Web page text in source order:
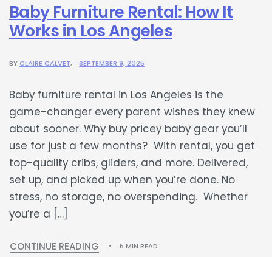
Baby Furniture Rental: How It
Works in Los Angeles
BYCLAIRE CALVET SEPTEMBER 9, 2025
Baby furniture rental in Los Angeles is the
game-changer every parent wishes they knew
about sooner. Why buy pricey baby gear you’ll
use for just a few months? With rental, you get
top-quality cribs, gliders, and more. Delivered,
set up, and picked up when you’re done. No
stress, no storage, no overspending. Whether
you’re a […]
CONTINUE READING 5 MIN READ